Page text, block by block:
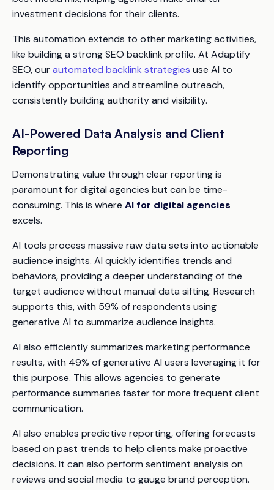
investment decisions for their clients.
This automation extends to other marketing activities,
like building a strong SEO backlink profile. At Adaptify
SEO, ourautomated backlink strategies use AI to
identify opportunities and streamline outreach,
consistently building authority and visibility.
AI-Powered Data Analysis and Client
Reporting
Demonstrating value through clear reporting is
paramount for digital agencies but can be time-
consuming. This is where AI for digital agencies
excels.
AI tools process massive raw data sets into actionable
audience insights. AI quickly identifies trends and
behaviors, providing a deeper understanding of the
target audience without manual data sifting. Research
supports this, with 59% of respondents using
generative AI to summarize audience insights.
AI also efficiently summarizes marketing performance
results, with 49% of generative AI users leveraging it for
this purpose. This allows agencies to generate
performance summaries faster for more frequent client
communication.
AI also enables predictive reporting, offering forecasts
based on past trends to help clients make proactive
decisions. It can also perform sentiment analysis on
reviews and social media to gauge brand perception.